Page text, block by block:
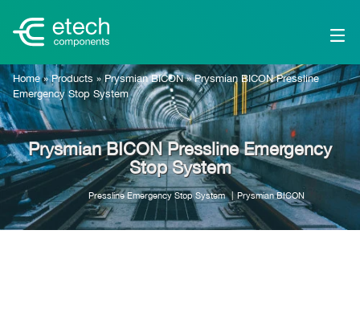
Home»Products »Prysmian BICON»Prysmian BICON Pressline
Emergency Stop System
Prysmian BICON Pressline Emergency
Stop System
Pressline Emergency Stop System Prysmian BICON